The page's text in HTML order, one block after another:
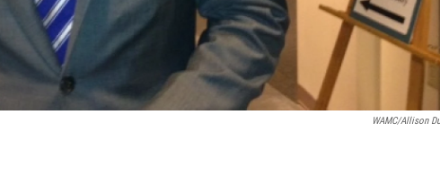
WAMC/Allison